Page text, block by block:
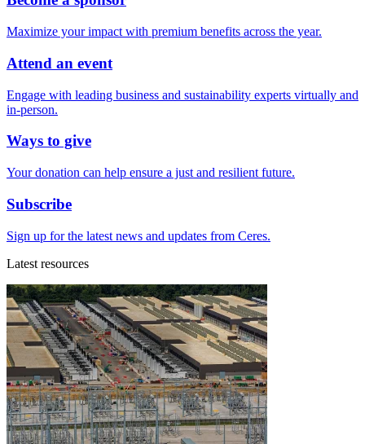
Maximize your impact with premium benefits across the year.
Attend an event
Engage with leading business and sustainability experts virtually and
in-person.
Ways to give
Your donation can help ensure a just and resilient future.
Subscribe
Sign up for the latest news and updates from Ceres.
Latest resources